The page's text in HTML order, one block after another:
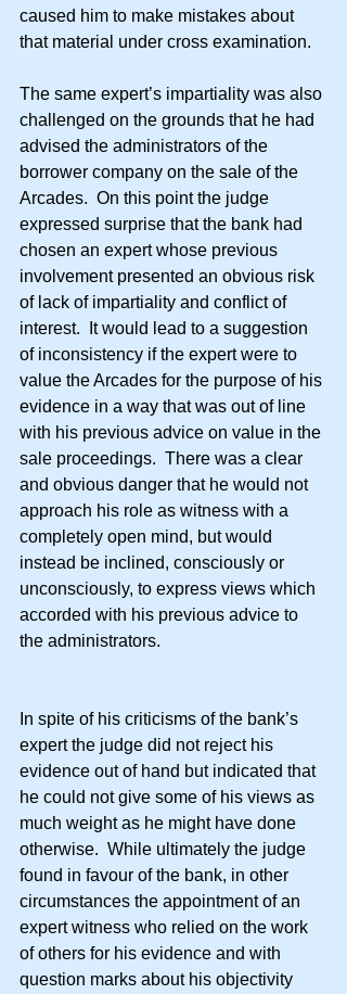
caused him to make mistakes about
that material under cross examination.
The same expert’s impartiality was also
challenged on the grounds that he had
advised the administrators of the
borrower company on the sale of the
Arcades.  On this point the judge
expressed surprise that the bank had
chosen an expert whose previous
involvement presented an obvious risk
of lack of impartiality and conflict of
interest.  It would lead to a suggestion
of inconsistency if the expert were to
value the Arcades for the purpose of his
evidence in a way that was out of line
with his previous advice on value in the
sale proceedings.  There was a clear
and obvious danger that he would not
approach his role as witness with a
completely open mind, but would
instead be inclined, consciously or
unconsciously, to express views which
accorded with his previous advice to
the administrators.
In spite of his criticisms of the bank’s
expert the judge did not reject his
evidence out of hand but indicated that
he could not give some of his views as
much weight as he might have done
otherwise.  While ultimately the judge
found in favour of the bank, in other
circumstances the appointment of an
expert witness who relied on the work
of others for his evidence and with
question marks about his objectivity